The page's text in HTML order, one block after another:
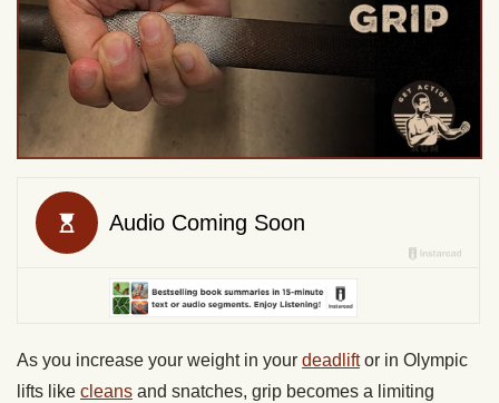
As you increase your weight in your deadliftor in Olympic
lifts like cleans and snatches, grip becomes a limiting